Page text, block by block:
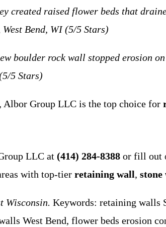
created raised flower beds that
Bend, WI (5/5 Stars)
boulder rock wall stopped erosion
5 Stars)
Albor Group LLC is the top choice for
LLC at (414) 284-8388 or fill out
with top-tier retaining wall, stone
Wisconsin. Keywords: retaining walls
West Bend, flower beds erosion